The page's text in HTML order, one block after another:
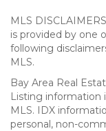
MLS
is provided by one
following
MLS.
Bay Area Real
Listing information
MLS. IDX
personal, non-